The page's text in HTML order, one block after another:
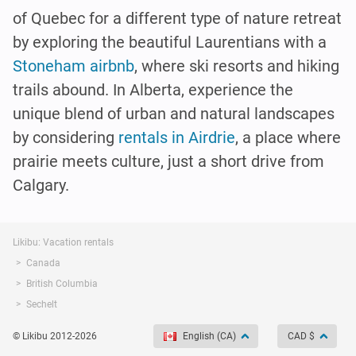
of Quebec for a different type of nature retreat
by exploring the beautiful Laurentians with a
Stoneham airbnb, where ski resorts and hiking
trails abound. In Alberta, experience the
unique blend of urban and natural landscapes
by considering rentals in Airdrie, a place where
prairie meets culture, just a short drive from
Calgary.
Likibu: Vacation rentals
Canada
British Columbia
Sechelt
© Likibu 2012-2026 English (CA) CAD $